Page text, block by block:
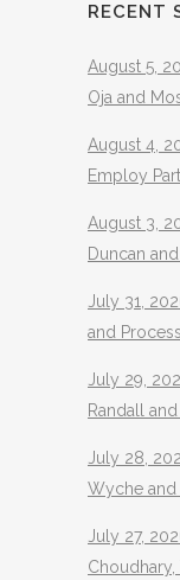
RECENT
August 5,
Oja and
August 4,
Employ
August 3,
Duncan
July 31,
and
July 29,
Randall
July 28,
Wyche and
July 27,